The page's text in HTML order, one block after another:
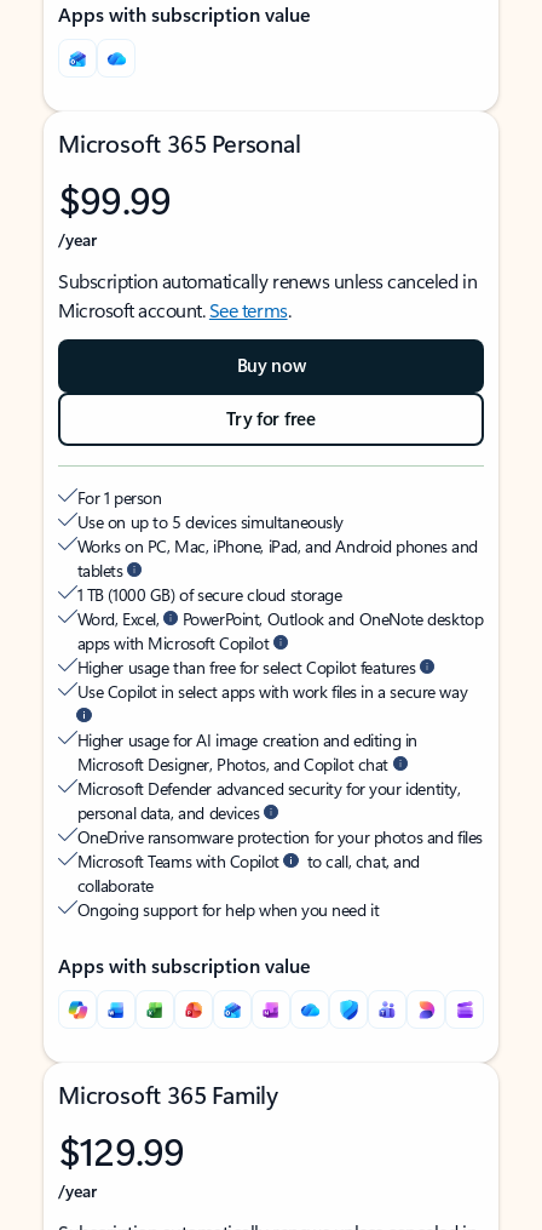
Apps with subscription value
Microsoft 365 Personal
$99.99
/year
Subscription automatically renews unless canceled in
Microsoft account.See terms.
Buy now
Try for free
For 1 person
Use on up to 5 devices simultaneously
Works on PC, Mac, iPhone, iPad, and Android phones and
tablets
1 TB (1000 GB) of secure cloud storage
Word, Excel,
PowerPoint, Outlook and OneNote desktop
apps with Microsoft Copilot
Higher usage than free for select Copilot features
Use Copilot in select apps with work files in a secure way
Higher usage for AI image creation and editing in
Microsoft Designer, Photos, and Copilot chat
Microsoft Defender advanced security for your identity,
personal data, and devices
OneDrive ransomware protection for your photos and files
Microsoft Teams with Copilot
to call, chat, and
collaborate
Ongoing support for help when you need it
Apps with subscription value
Microsoft 365 Family
$129.99
/year